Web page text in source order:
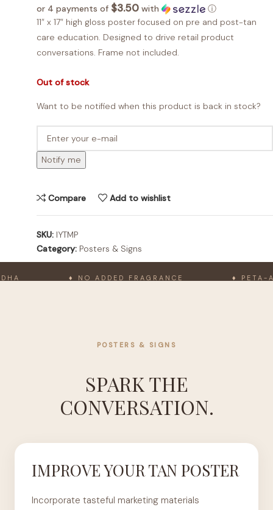
or 4 payments of $3.50 with
ⓘ
11″ x 17″ high gloss poster focused on pre and post-tan
care education. Designed to drive retail product
conversations. Frame not included.
Out of stock
Want to be notified when this product is back in stock?
Notify me
Compare Add to wishlist
SKU: IYTMP
Category: Posters & Signs
♦ NO ADDED FRAGRANCE ♦ PETA-
POSTERS & SIGNS
SPARK THE
CONVERSATION.
IMPROVE YOUR TAN POSTER
Incorporate tasteful marketing materials